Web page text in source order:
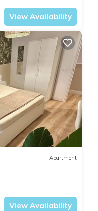
View Availability
Apartment
View Availability